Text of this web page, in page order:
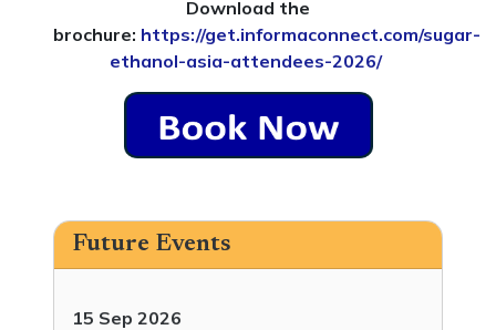
Download the
brochure: https://get.informaconnect.com/sugar-
ethanol-asia-attendees-2026/
Future Events
15 Sep 2026